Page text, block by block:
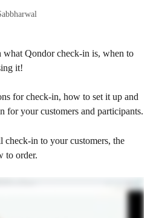
what Qondor check-in is, when to
it!
for check-in, how to set it up and
for your customers and participants.
check-in to your customers, the
to order.